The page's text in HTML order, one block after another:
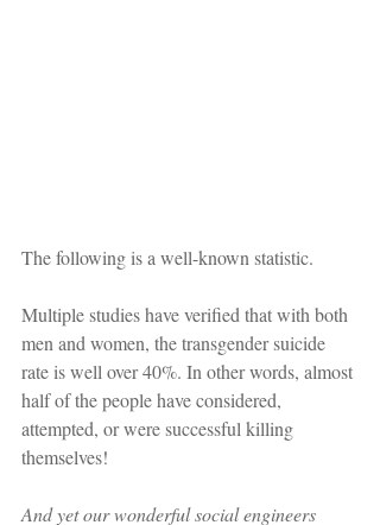
The following is a well-known statistic.
Multiple studies have verified that with both
men and women, the transgender suicide
rate is well over 40%. In other words, almost
half of the people have considered,
attempted, or were successful killing
themselves!
And yet our wonderful social engineers